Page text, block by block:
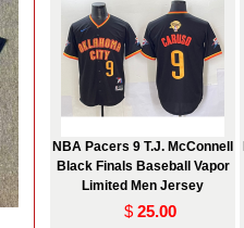
NBA Pacers 9 T.J. McConnell
Black Finals Baseball Vapor
Limited Men Jersey
$ 25.00